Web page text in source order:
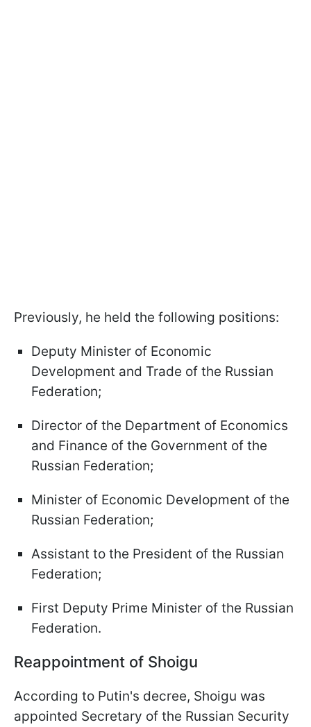
Previously, he held the following positions:
Deputy Minister of Economic
Development and Trade of the Russian
Federation;
Director of the Department of Economics
and Finance of the Government of the
Russian Federation;
Minister of Economic Development of the
Russian Federation;
Assistant to the President of the Russian
Federation;
First Deputy Prime Minister of the Russian
Federation.
Reappointment of Shoigu
According to Putin's decree, Shoigu was
appointed Secretary of the Russian Security